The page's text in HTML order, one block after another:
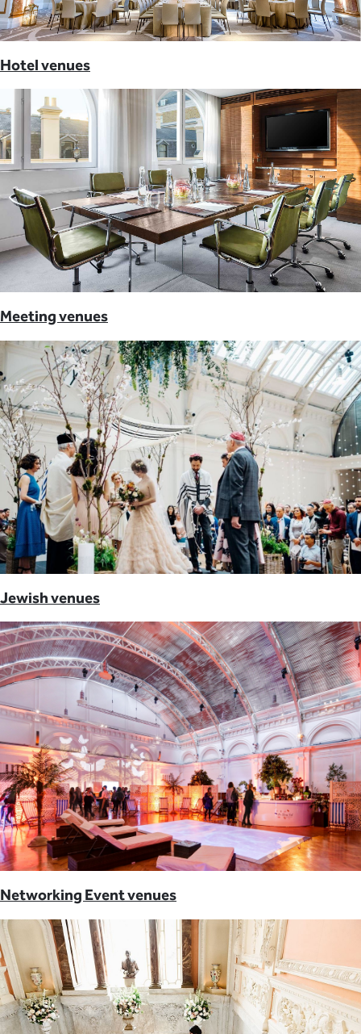
Hotel venues
Meeting venues
Jewish venues
Networking Event venues